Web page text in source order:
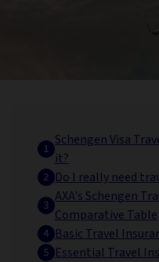
Schengen Visa
it?
Do I really need
AXA's Schengen
Comparative Table
Basic Travel
Essential Travel